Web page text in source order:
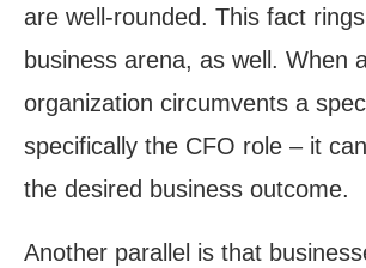
are well-rounded. This fact
business arena, as well. When
organization circumvents a
specifically the CFO role – it
the desired business outcome.
Another parallel is that